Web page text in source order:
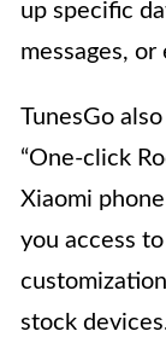
up specific
messages,
TunesGo
“One-click
Xiaomi
you access
stock